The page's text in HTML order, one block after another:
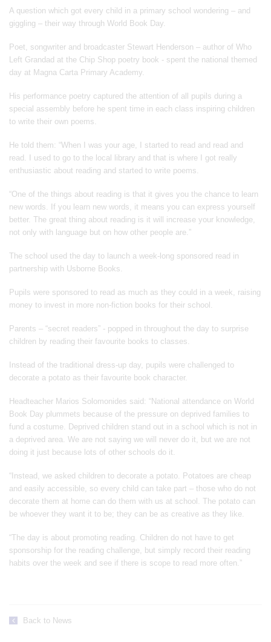
A question which got every child in a primary school wondering – and
giggling – their way through World Book Day.
Poet, songwriter and broadcaster Stewart Henderson – author of Who
Left Grandad at the Chip Shop poetry book - spent the national themed
day at Magna Carta Primary Academy.
His performance poetry captured the attention of all pupils during a
special assembly before he spent time in each class inspiring children
to write their own poems.
He told them: “When I was your age, I started to read and read and
read. I used to go to the local library and that is where I got really
enthusiastic about reading and started to write poems.
“One of the things about reading is that it gives you the chance to learn
new words. If you learn new words, it means you can express yourself
better. The great thing about reading is it will increase your knowledge,
not only with language but on how other people are.”
The school used the day to launch a week-long sponsored read in
partnership with Usborne Books.
Pupils were sponsored to read as much as they could in a week, raising
money to invest in more non-fiction books for their school.
Parents – “secret readers” - popped in throughout the day to surprise
children by reading their favourite books to classes.
Instead of the traditional dress-up day, pupils were challenged to
decorate a potato as their favourite book character.
Headteacher Marios Solomonides said: “National attendance on World
Book Day plummets because of the pressure on deprived families to
fund a costume. Deprived children stand out in a school which is not in
a deprived area. We are not saying we will never do it, but we are not
doing it just because lots of other schools do it.
“Instead, we asked children to decorate a potato. Potatoes are cheap
and easily accessible, so every child can take part – those who do not
decorate them at home can do them with us at school. The potato can
be whoever they want it to be; they can be as creative as they like.
“The day is about promoting reading. Children do not have to get
sponsorship for the reading challenge, but simply record their reading
habits over the week and see if there is scope to read more often.”
Back to News